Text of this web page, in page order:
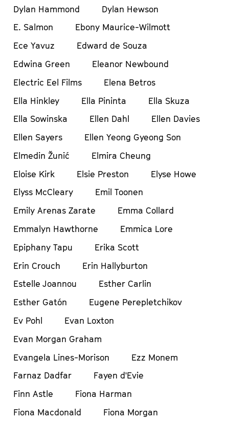
Dylan Hammond
Dylan Hewson
E. Salmon
Ebony Maurice-Wilmott
Ece Yavuz
Edward de Souza
Edwina Green
Eleanor Newbound
Electric Eel Films
Elena Betros
Ella Hinkley
Ella Pininta
Ella Skuza
Ella Sowinska
Ellen Dahl
Ellen Davies
Ellen Sayers
Ellen Yeong Gyeong Son
Elmedin Žunić
Elmira Cheung
Eloise Kirk
Elsie Preston
Elyse Howe
Elyss McCleary
Emil Toonen
Emily Arenas Zarate
Emma Collard
Emmalyn Hawthorne
Emmica Lore
Epiphany Tapu
Erika Scott
Erin Crouch
Erin Hallyburton
Estelle Joannou
Esther Carlin
Esther Gatón
Eugene Perepletchikov
Ev Pohl
Evan Loxton
Evan Morgan Graham
Evangela Lines-Morison
Ezz Monem
Farnaz Dadfar
Fayen d'Evie
Finn Astle
Fiona Harman
Fiona Macdonald
Fiona Morgan